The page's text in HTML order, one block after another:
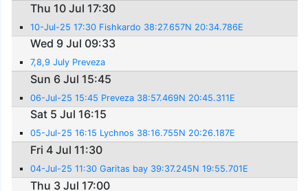
Thu 10 Jul 17:30
10-Jul-25 17:30 Fishkardo 38:27.657N 20:34.786E
Wed 9 Jul 09:33
7,8,9 July Preveza
Sun 6 Jul 15:45
06-Jul-25 15:45 Preveza 38:57.469N 20:45.311E
Sat 5 Jul 16:15
05-Jul-25 16:15 Lychnos 38:16.755N 20:26.187E
Fri 4 Jul 11:30
04-Jul-25 11:30 Garitas bay 39:37.245N 19:55.701E
Thu 3 Jul 17:00